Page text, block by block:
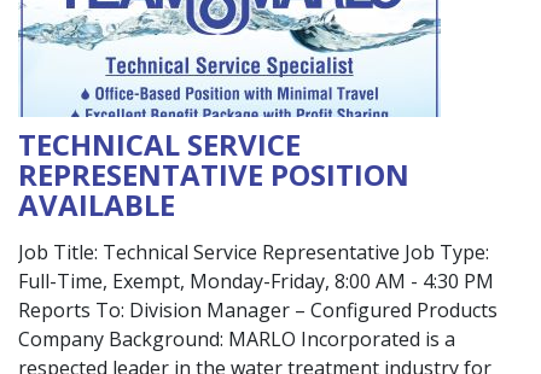
TECHNICAL SERVICE
REPRESENTATIVE POSITION
AVAILABLE
Job Title: Technical Service Representative Job Type:
Full-Time, Exempt, Monday-Friday, 8:00 AM - 4:30 PM
Reports To: Division Manager – Configured Products
Company Background: MARLO Incorporated is a
respected leader in the water treatment industry for